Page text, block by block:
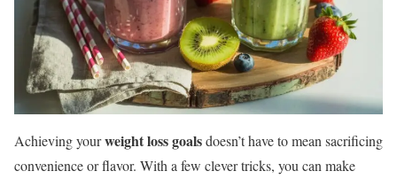
Achieving yourweight loss goalsdoesn’t have to mean sacrificing
convenience or flavor. With a few clever tricks, you can make